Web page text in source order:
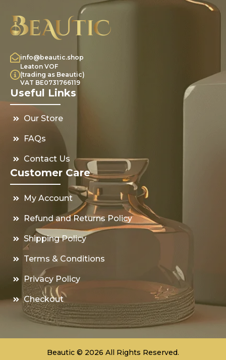
info@beautic.shop
Leaton VOF
(trading as Beautic)
VAT BE0731766119
Useful Links
Our Store
FAQs
Contact Us
Customer Care
My Account
Refund and Returns Policy
Shipping Policy
Terms & Conditions
Privacy Policy
Checkout
Beautic © 2026 All Rights Reserved.